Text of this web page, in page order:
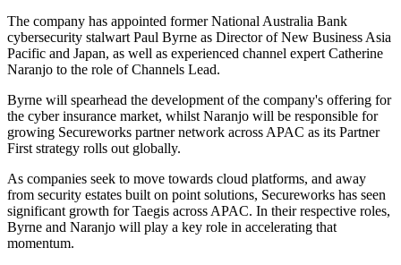
The company has appointed former National Australia Bank
cybersecurity stalwart Paul Byrne as Director of New Business Asia
Pacific and Japan, as well as experienced channel expert Catherine
Naranjo to the role of Channels Lead.
Byrne will spearhead the development of the company's offering for
the cyber insurance market, whilst Naranjo will be responsible for
growing Secureworks partner network across APAC as its Partner
First strategy rolls out globally.
As companies seek to move towards cloud platforms, and away
from security estates built on point solutions, Secureworks has seen
significant growth for Taegis across APAC. In their respective roles,
Byrne and Naranjo will play a key role in accelerating that
momentum.